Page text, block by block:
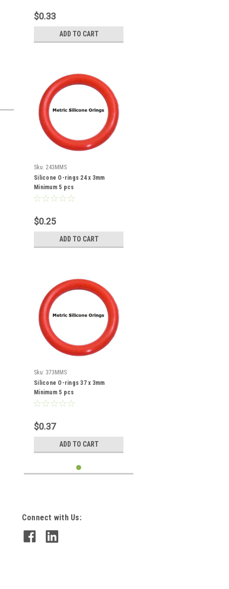
$0.33
ADD TO CART
Sku: 243MMS
Silicone O-rings 24 x 3mm
Minimum 5 pcs
$0.25
ADD TO CART
Sku: 373MMS
Silicone O-rings 37 x 3mm
Minimum 5 pcs
$0.37
ADD TO CART
Connect with Us: